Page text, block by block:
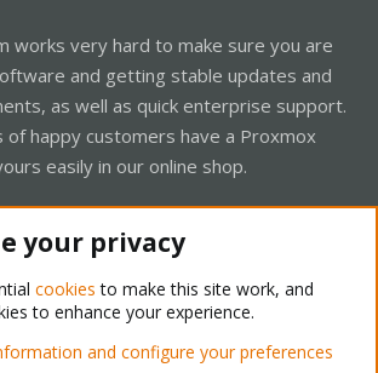
works very hard to make sure you are
and getting stable updates and
as well as quick enterprise support.
of happy customers have a Proxmox
easily in our online shop.
Support Forum - Light Mode
your privacy
cookies to make this site work, and
to enhance your experience.
and configure your preferences